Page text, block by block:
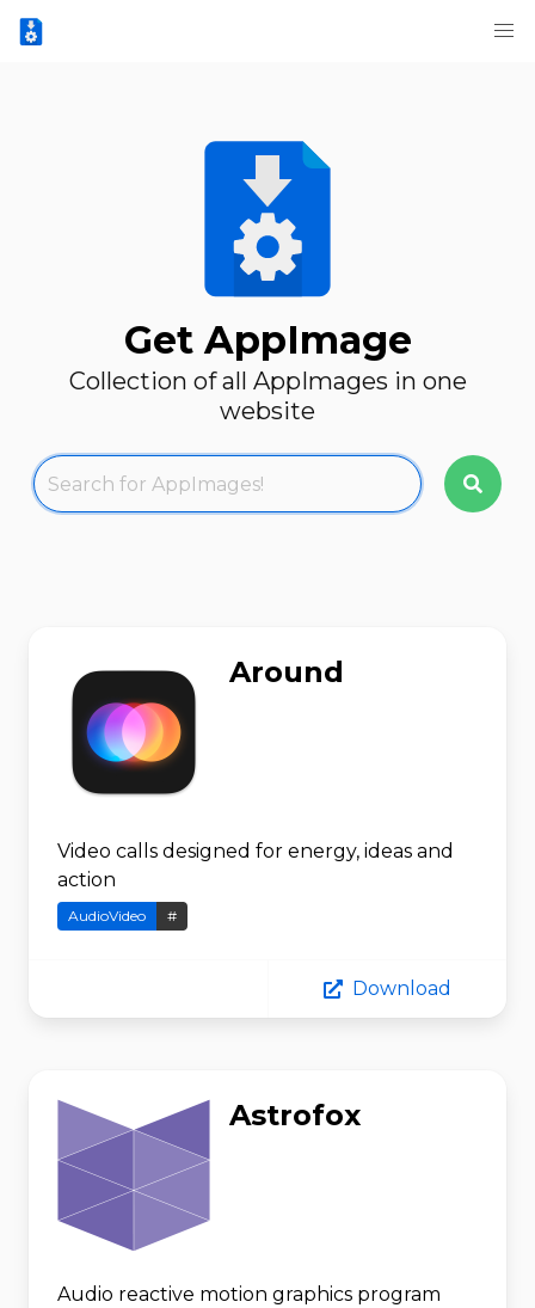
Get AppImage
Collection of all AppImages in one
website
Around
Video calls designed for energy, ideas and
action
AudioVideo #
Download
Astrofox
Audio reactive motion graphics program